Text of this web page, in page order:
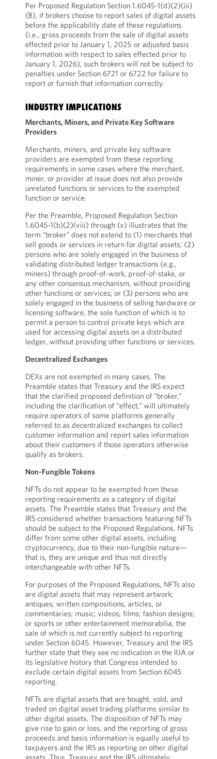
Per Proposed Regulation Section 1.6045-1(d)(2)(iii)
(B), if brokers choose to report sales of digital assets
before the applicability date of these regulations
(i.e., gross proceeds from the sale of digital assets
effected prior to January 1, 2025 or adjusted basis
information with respect to sales effected prior to
January 1, 2026), such brokers will not be subject to
penalties under Section 6721 or 6722 for failure to
report or furnish that information correctly.
INDUSTRY IMPLICATIONS
Merchants, Miners, and Private Key Software
Providers
Merchants, miners, and private key software
providers are exempted from these reporting
requirements in some cases where the merchant,
miner, or provider at issue does not also provide
unrelated functions or services to the exempted
function or service.
Per the Preamble, Proposed Regulation Section
1.6045-1(b)(2)(viii) through (x) illustrates that the
term “broker” does not extend to (1) merchants that
sell goods or services in return for digital assets; (2)
persons who are solely engaged in the business of
validating distributed ledger transactions (e.g.,
miners) through proof-of-work, proof-of-stake, or
any other consensus mechanism, without providing
other functions or services; or (3) persons who are
solely engaged in the business of selling hardware or
licensing software, the sole function of which is to
permit a person to control private keys which are
used for accessing digital assets on a distributed
ledger, without providing other functions or services.
Decentralized Exchanges
DEXs are not exempted in many cases. The
Preamble states that Treasury and the IRS expect
that the clarified proposed definition of “broker,”
including the clarification of “effect,” will ultimately
require operators of some platforms generally
referred to as decentralized exchanges to collect
customer information and report sales information
about their customers if those operators otherwise
qualify as brokers.
Non-Fungible Tokens
NFTs do not appear to be exempted from these
reporting requirements as a category of digital
assets. The Preamble states that Treasury and the
IRS considered whether transactions featuring NFTs
should be subject to the Proposed Regulations. NFTs
differ from some other digital assets, including
cryptocurrency, due to their non-fungible nature—
that is, they are unique and thus not directly
interchangeable with other NFTs.
For purposes of the Proposed Regulations, NFTs also
are digital assets that may represent artwork;
antiques; written compositions, articles, or
commentaries; music; videos; films; fashion designs;
or sports or other entertainment memorabilia, the
sale of which is not currently subject to reporting
under Section 6045. However, Treasury and the IRS
further state that they see no indication in the IIJA or
its legislative history that Congress intended to
exclude certain digital assets from Section 6045
reporting.
NFTs are digital assets that are bought, sold, and
traded on digital asset trading platforms similar to
other digital assets. The disposition of NFTs may
give rise to gain or loss, and the reporting of gross
proceeds and basis information is equally useful to
taxpayers and the IRS as reporting on other digital
assets. Thus, Treasury and the IRS ultimately